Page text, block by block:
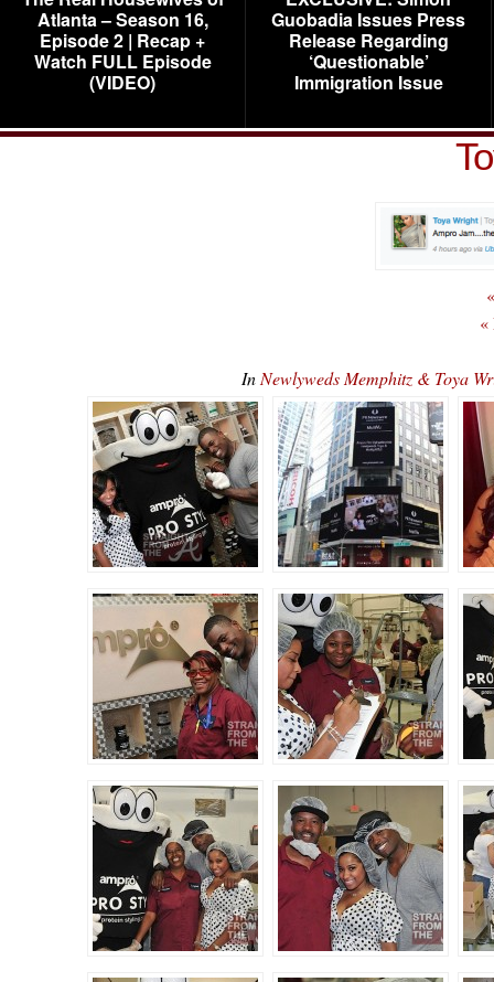
Atlanta – Season 16,
Episode 2 | Recap +
Watch FULL Episode
(VIDEO)
Guobadia Issues Press
Release Regarding
‘Questionable’
Immigration Issue
«
In Newlyweds Memphitz & Toya